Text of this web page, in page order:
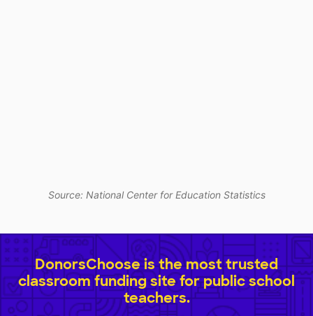
Source: National Center for Education Statistics
DonorsChoose is the most trusted
classroom funding site for public school
teachers.